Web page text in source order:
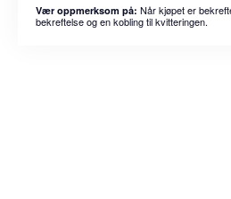
Vær oppmerksom på: Når kjøpet er
bekreftelse og en kobling til kvitteringen.